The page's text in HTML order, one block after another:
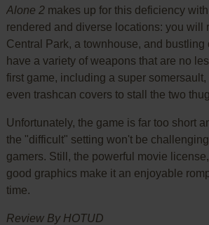
Alone 2makes up for this deficiency
rendered and diverse locations: you will
Central Park, a townhouse, and bustling
have a variety of weapons that are no
first game, including a super somersault,
even trashcan covers to stall the two
Unfortunately, the game is far too short
the "difficult" setting won't be
gamers. Still, the powerful movie
good graphics make it an enjoyable
time.
Review By HOTUD